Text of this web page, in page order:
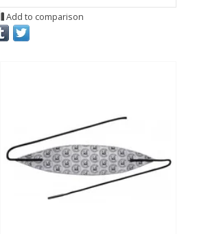
Add to comparison